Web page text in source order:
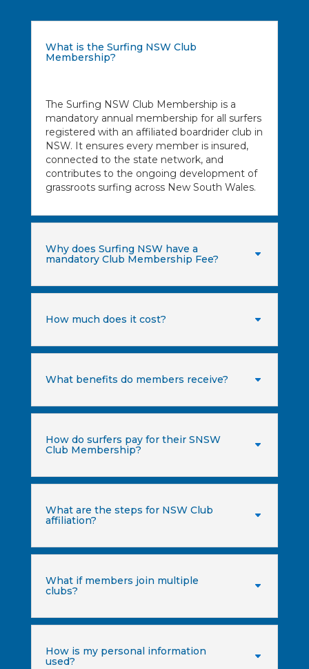
What is the Surfing NSW Club
Membership?
The Surfing NSW Club Membership is a
mandatory annual membership for all surfers
registered with an affiliated boardrider club in
NSW. It ensures every member is insured,
connected to the state network, and
contributes to the ongoing development of
grassroots surfing across New South Wales.
Why does Surfing NSW have a
mandatory Club Membership Fee?
How much does it cost?
What benefits do members receive?
How do surfers pay for their SNSW
Club Membership?
What are the steps for NSW Club
affiliation?
What if members join multiple
clubs?
How is my personal information
used?